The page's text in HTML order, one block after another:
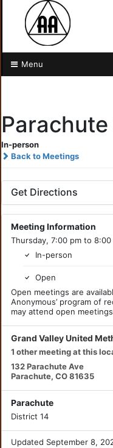
Menu
In-person
Back to Meetings
Get Directions
Meeting Information
Thursday, 7:00 pm to 8:00
In-person
Open
Open meetings are
Anonymous’ program of
may attend open
Grand Valley United
1 other meeting at this
132 Parachute Ave
Parachute, CO 81635
Parachute
District 14
Updated September 8,